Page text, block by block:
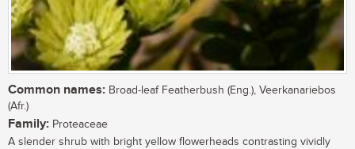
Common names: Broad-leaf Featherbush (Eng.), Veerkanariebos
(Afr.)
Family: Proteaceae
A slender shrub with bright yellow flowerheads contrasting vividly